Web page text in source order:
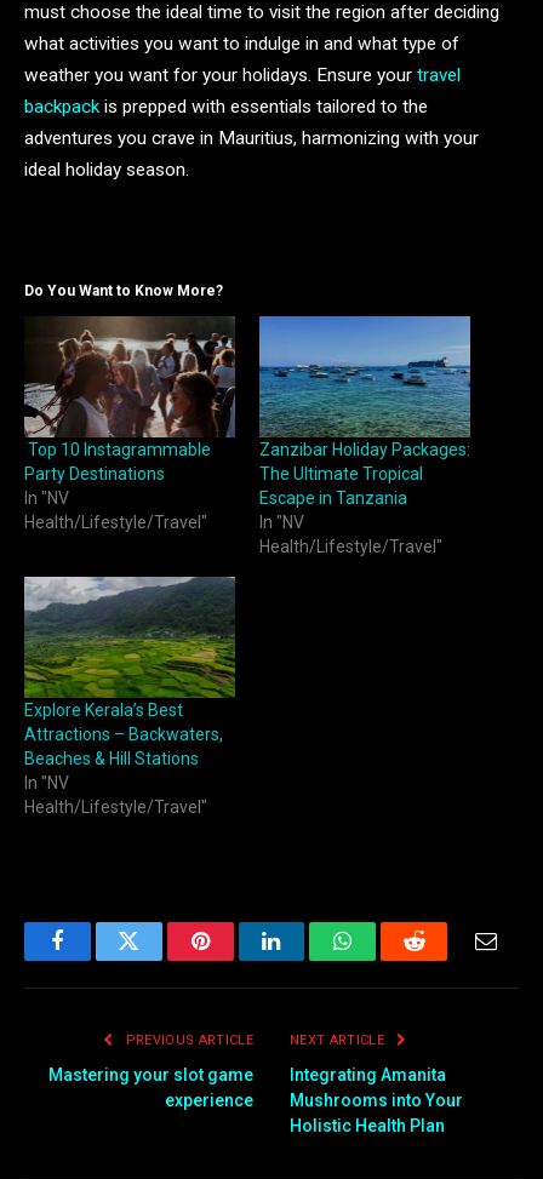
must choose the ideal time to visit the region after deciding
what activities you want to indulge in and what type of
weather you want for your holidays. Ensure your travel
backpackis prepped with essentials tailored to the
adventures you crave in Mauritius, harmonizing with your
ideal holiday season.
Do You Want to Know More?
Top 10 Instagrammable
Party Destinations
In "NV
Health/Lifestyle/Travel"
Zanzibar Holiday Packages:
The Ultimate Tropical
Escape in Tanzania
In "NV
Health/Lifestyle/Travel"
Explore Kerala’s Best
Attractions – Backwaters,
Beaches & Hill Stations
In "NV
Health/Lifestyle/Travel"
FacebookTwitter PinterestLinkedInWhatsAppReddit
PREVIOUS ARTICLE
Mastering your slot game
experience
NEXT ARTICLE
Integrating Amanita
Mushrooms into Your
Holistic Health Plan